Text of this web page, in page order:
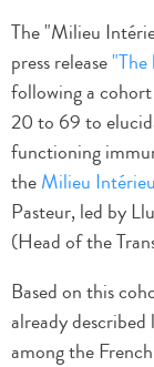
The "Milieu
press release"The
following a
20 to 69 to
functioning
theMilieu
Pasteur, led by
(Head of the
Based on this
already
among the